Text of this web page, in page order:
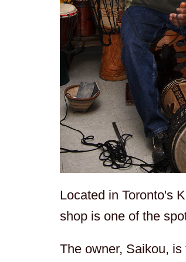
Located in Toronto's
shop is one of the
The owner, Saikou,